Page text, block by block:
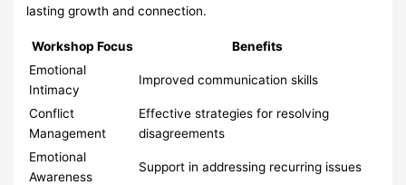
lasting growth and connection.
Workshop Focus
Benefits
Emotional
Intimacy
Improved communication skills
Conflict
Management
Effective strategies for resolving
disagreements
Emotional
Awareness
Support in addressing recurring issues